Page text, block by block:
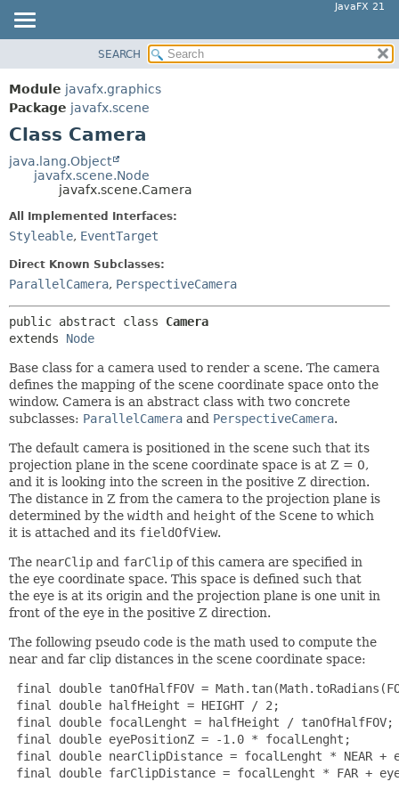
JavaFX 21
MODULE
PACKAGE
CLASS
USE
TREE
DEPRECATED
HELP
SUMMARY:
SEARCH
Module javafx.graphics
Package javafx.scene
Class Camera
java.lang.Object
javafx.scene.Node
javafx.scene.Camera
All Implemented Interfaces:
Styleable, EventTarget
Direct Known Subclasses:
ParallelCamera, PerspectiveCamera
public abstract class Camera
extends Node
Base class for a camera used to render a scene. The camera
defines the mapping of the scene coordinate space onto the
window. Camera is an abstract class with two concrete
subclasses: ParallelCamera and PerspectiveCamera.
The default camera is positioned in the scene such that its
projection plane in the scene coordinate space is at Z = 0,
and it is looking into the screen in the positive Z direction.
The distance in Z from the camera to the projection plane is
determined by the width and height of the Scene to which
it is attached and its fieldOfView.
The nearClip and farClip of this camera are specified in
the eye coordinate space. This space is defined such that
the eye is at its origin and the projection plane is one unit in
front of the eye in the positive Z direction.
The following pseudo code is the math used to compute the
near and far clip distances in the scene coordinate space:
final double tanOfHalfFOV =
final double halfHeight = HEIGHT / 2;
final double focalLenght = halfHeight / tanOfHalfFOV;
final double eyePositionZ = -1.0 * focalLenght;
final double nearClipDistance = focalLenght * NEAR +
final double farClipDistance = focalLenght * FAR +